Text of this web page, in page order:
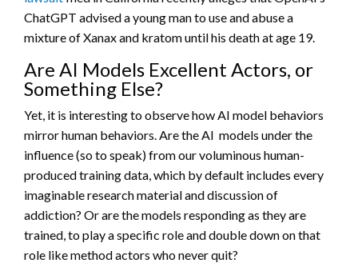
ChatGPT advised a young man to use and abuse a
mixture of Xanax and kratom until his death at age 19.
Are AI Models Excellent Actors, or
Something Else?
Yet, it is interesting to observe how AI model behaviors
mirror human behaviors. Are the AI models under the
influence (so to speak) from our voluminous human-
produced training data, which by default includes every
imaginable research material and discussion of
addiction? Or are the models responding as they are
trained, to play a specific role and double down on that
role like method actors who never quit?